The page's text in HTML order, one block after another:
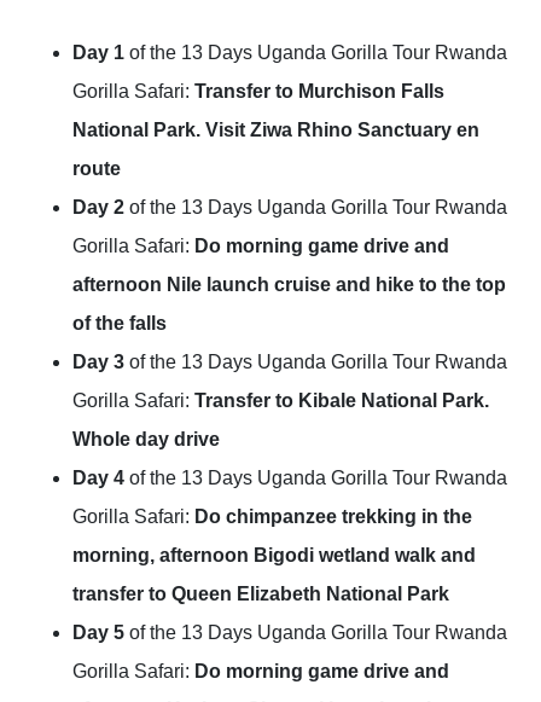
Day 1 of the 13 Days Uganda Gorilla Tour Rwanda
Gorilla Safari: Transfer to Murchison Falls
National Park. Visit Ziwa Rhino Sanctuary en
route
Day 2 of the 13 Days Uganda Gorilla Tour Rwanda
Gorilla Safari: Do morning game drive and
afternoon Nile launch cruise and hike to the top
of the falls
Day 3 of the 13 Days Uganda Gorilla Tour Rwanda
Gorilla Safari: Transfer to Kibale National Park.
Whole day drive
Day 4 of the 13 Days Uganda Gorilla Tour Rwanda
Gorilla Safari: Do chimpanzee trekking in the
morning, afternoon Bigodi wetland walk and
transfer to Queen Elizabeth National Park
Day 5 of the 13 Days Uganda Gorilla Tour Rwanda
Gorilla Safari: Do morning game drive and